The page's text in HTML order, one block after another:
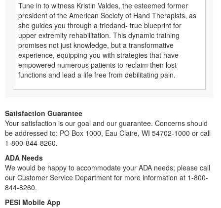
Tune in to witness Kristin Valdes, the esteemed former
president of the American Society of Hand Therapists, as
she guides you through a triedand- true blueprint for
upper extremity rehabilitation. This dynamic training
promises not just knowledge, but a transformative
experience, equipping you with strategies that have
empowered numerous patients to reclaim their lost
functions and lead a life free from debilitating pain.
Satisfaction Guarantee
Your satisfaction is our goal and our guarantee. Concerns should
be addressed to: PO Box 1000, Eau Claire, WI 54702-1000 or call
1-800-844-8260.
ADA Needs
We would be happy to accommodate your ADA needs; please call
our Customer Service Department for more information at 1-800-
844-8260.
PESI Mobile App